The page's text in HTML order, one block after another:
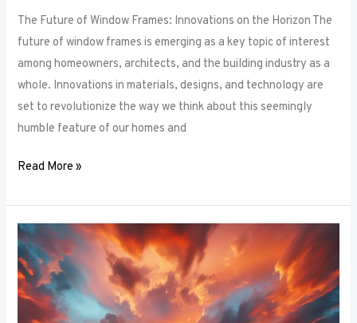
The Future of Window Frames: Innovations on the Horizon The
future of window frames is emerging as a key topic of interest
among homeowners, architects, and the building industry as a
whole. Innovations in materials, designs, and technology are
set to revolutionize the way we think about this seemingly
humble feature of our homes and
Read More »
Architectural
Accents:
Using
Window
Frames